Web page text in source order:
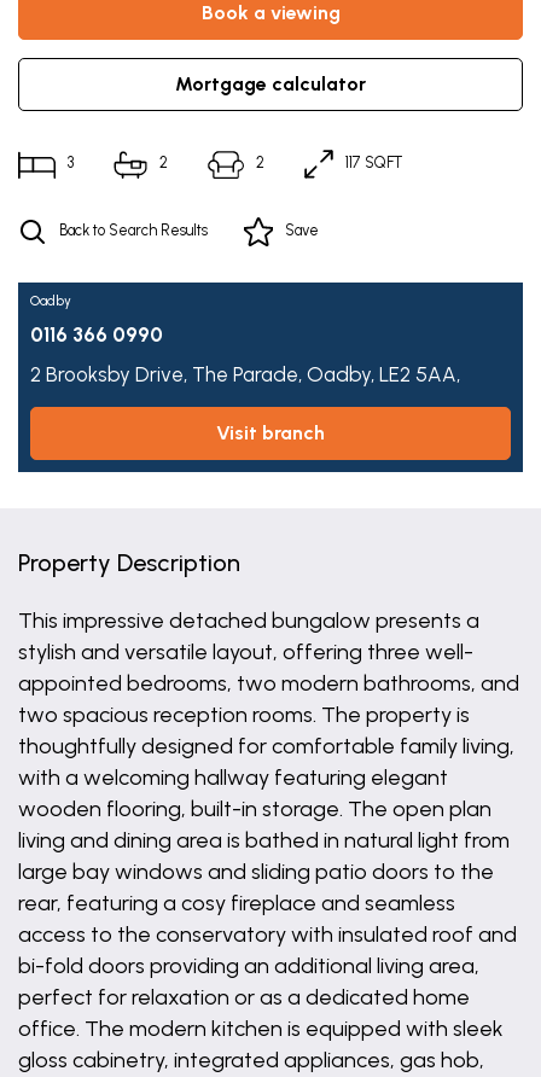
book a viewing
mortgage calculator
3 2 2 117 SQFT
Back to Search Results Save
Oadby
0116 366 0990
2 Brooksby Drive, The Parade, Oadby, LE2 5AA,
visit branch
Property Description
This impressive detached bungalow presents a
stylish and versatile layout, offering three well-
appointed bedrooms, two modern bathrooms, and
two spacious reception rooms. The property is
thoughtfully designed for comfortable family living,
with a welcoming hallway featuring elegant
wooden flooring, built-in storage. The open plan
living and dining area is bathed in natural light from
large bay windows and sliding patio doors to the
rear, featuring a cosy fireplace and seamless
access to the conservatory with insulated roof and
bi-fold doors providing an additional living area,
perfect for relaxation or as a dedicated home
office. The modern kitchen is equipped with sleek
gloss cabinetry, integrated appliances, gas hob,